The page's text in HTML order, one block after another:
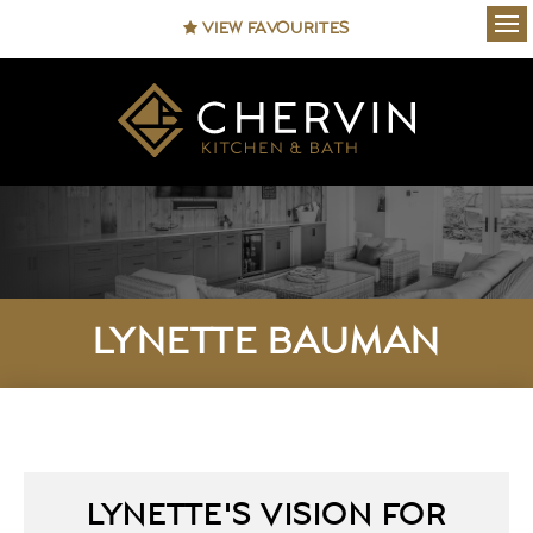
VIEW FAVOURITES
LYNETTE BAUMAN
LYNETTE'S VISION FOR